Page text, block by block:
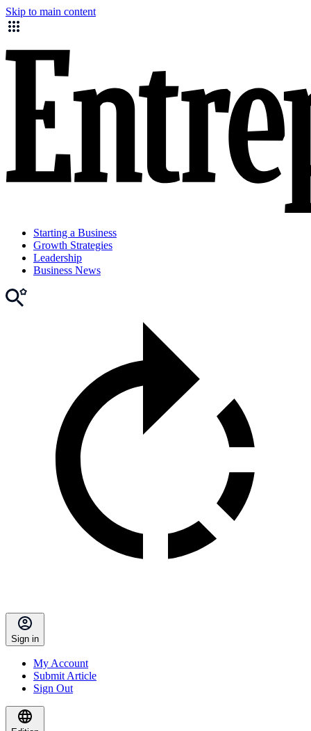
Skip to main content
Starting a Business
Growth Strategies
Leadership
Business News
Sign in
My Account
Submit Article
Sign Out